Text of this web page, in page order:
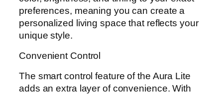
preferences, meaning you can create a
personalized living space that reflects your
unique style.
Convenient Control
The smart control feature of the Aura Lite
adds an extra layer of convenience. With